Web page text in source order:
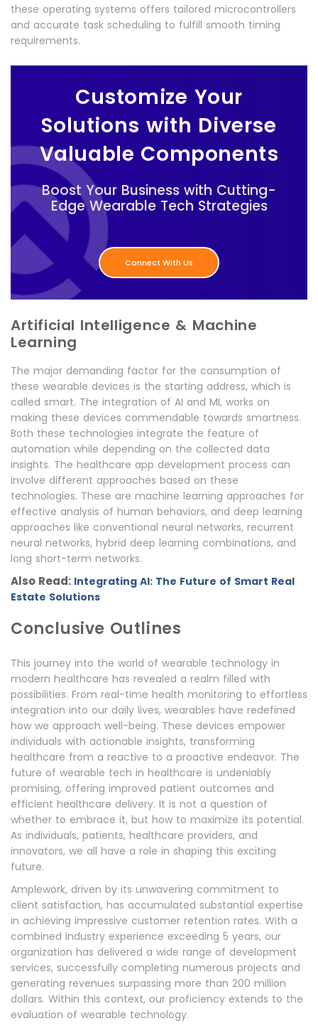
these operating systems offers tailored microcontrollers
and accurate task scheduling to fulfill smooth timing
requirements.
Customize Your
Solutions with Diverse
Valuable Components
Boost Your Business with Cutting-
Edge Wearable Tech Strategies
Connect With Us
Artificial Intelligence & Machine
Learning
The major demanding factor for the consumption of
these wearable devices is the starting address, which is
called smart. The integration of AI and ML works on
making these devices commendable towards smartness.
Both these technologies integrate the feature of
automation while depending on the collected data
insights. The healthcare app development process can
involve different approaches based on these
technologies. These are machine learning approaches for
effective analysis of human behaviors, and deep learning
approaches like conventional neural networks, recurrent
neural networks, hybrid deep learning combinations, and
long short-term networks.
Also Read: Integrating AI: The Future of Smart Real
Estate Solutions
Conclusive Outlines
This journey into the world of wearable technology in
modern healthcare has revealed a realm filled with
possibilities. From real-time health monitoring to effortless
integration into our daily lives, wearables have redefined
how we approach well-being. These devices empower
individuals with actionable insights, transforming
healthcare from a reactive to a proactive endeavor. The
future of wearable tech in healthcare is undeniably
promising, offering improved patient outcomes and
efficient healthcare delivery. It is not a question of
whether to embrace it, but how to maximize its potential.
As individuals, patients, healthcare providers, and
innovators, we all have a role in shaping this exciting
future.
Amplework, driven by its unwavering commitment to
client satisfaction, has accumulated substantial expertise
in achieving impressive customer retention rates. With a
combined industry experience exceeding 5 years, our
organization has delivered a wide range of development
services, successfully completing numerous projects and
generating revenues surpassing more than 200 million
dollars. Within this context, our proficiency extends to the
evaluation of wearable technology.